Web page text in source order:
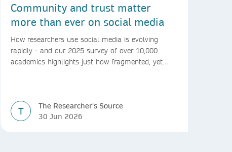
Community and trust matter
more than ever on social media
How researchers use social media is evolving
rapidly - and our 2025 survey of over 10,000
academics highlights just how fragmented, yet
T
The Researcher's Source
30 Jun 2026